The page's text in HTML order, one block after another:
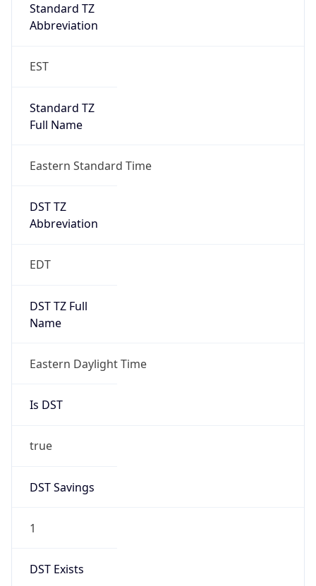
Standard TZ
Abbreviation
EST
Standard TZ
Full Name
Eastern Standard Time
DST TZ
Abbreviation
EDT
DST TZ Full
Name
Eastern Daylight Time
Is DST
true
DST Savings
1
DST Exists